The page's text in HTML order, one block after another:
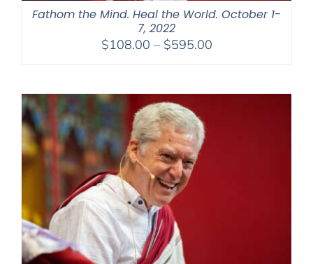
Fathom the Mind. Heal the World. October 1-
7, 2022
$108.00 – $595.00Price
through